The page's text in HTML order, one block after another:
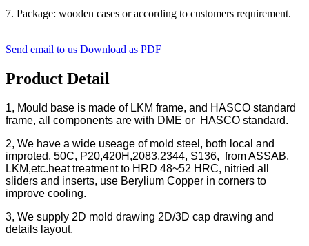
7. Package: wooden cases or according to customers requirement.
Send email to us Download as PDF
Product Detail
1, Mould base is made of LKM frame, and HASCO standard
frame, all components are with DME or HASCO standard.
2, We have a wide useage of mold steel, both local and
improted, 50C, P20,420H,2083,2344, S136, from ASSAB,
LKM,etc.heat treatment to HRD 48~52 HRC, nitried all
sliders and inserts, use Berylium Copper in corners to
improve cooling.
3, We supply 2D mold drawing 2D/3D cap drawing and
details layout.